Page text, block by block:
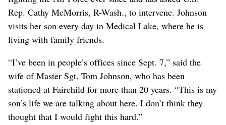
Rep. Cathy McMorris, R-Wash., to intervene. Johnson
visits her son every day in Medical Lake, where he is
living with family friends.
“I’ve been in people’s offices since Sept. 7,” said the
wife of Master Sgt. Tom Johnson, who has been
stationed at Fairchild for more than 20 years. “This is my
son’s life we are talking about here. I don’t think they
thought that I would fight this hard.”